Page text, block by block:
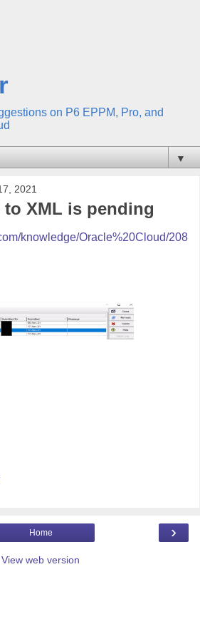
on P6 EPPM, Pro, and
▼
2021
to XML is pending
knowledge/Oracle%20Cloud/208
›
Home
View web version